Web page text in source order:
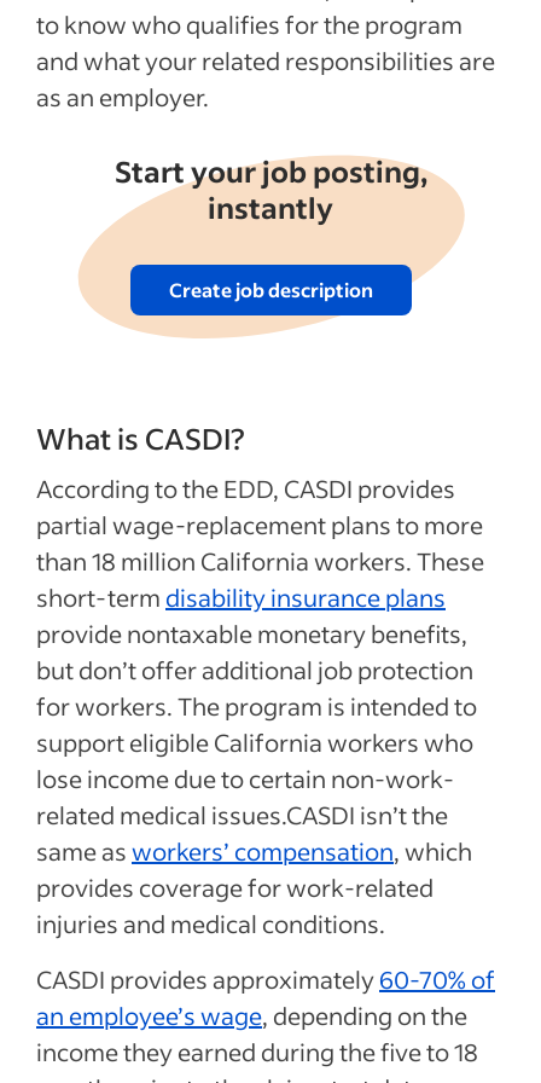
to know who qualifies for the program
and what your related responsibilities are
as an employer.
Start your job posting,
instantly
Create job description
What is CASDI?
According to the EDD, CASDI provides
partial wage-replacement plans to more
than 18 million California workers. These
short-term disability insurance plans
provide nontaxable monetary benefits,
but don’t offer additional job protection
for workers. The program is intended to
support eligible California workers who
lose income due to certain non-work-
related medical issues.CASDI isn’t the
same asworkers’ compensation, which
provides coverage for work-related
injuries and medical conditions.
CASDI provides approximately60-70% of
an employee’s wage, depending on the
income they earned during the five to 18